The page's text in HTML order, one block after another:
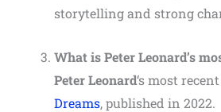
storytelling and strong
What isPeter Leonard’s
Peter Leonard‘s most
Dreams, published in 2022.